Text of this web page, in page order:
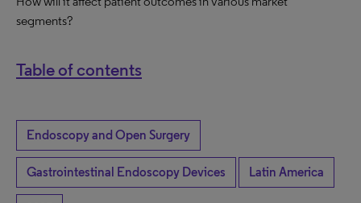
segments?
Table of contents
Endoscopy and Open Surgery
Gastrointestinal Endoscopy Devices Latin America